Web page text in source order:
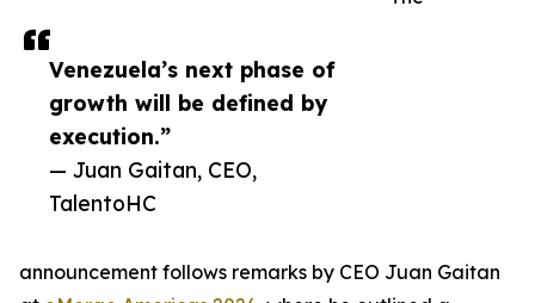
Venezuela’s next phase of
growth will be defined by
execution.”
— Juan Gaitan, CEO,
TalentoHC
announcement follows remarks by CEO Juan Gaitan